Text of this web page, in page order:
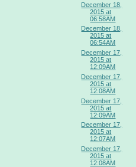
December 18,
2015 at
06:58AM
December 18,
2015 at
06:54AM
December 17,
2015 at
12:09AM
December 17,
2015 at
12:08AM
December 17,
2015 at
12:09AM
December 17,
2015 at
12:07AM
December 17,
2015 at
12:08AM